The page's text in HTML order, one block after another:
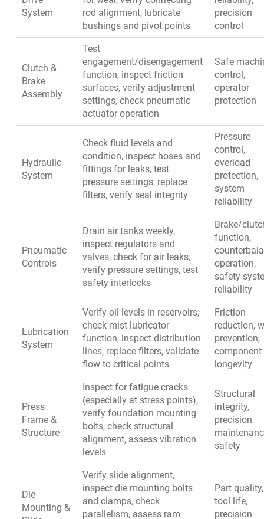
System
rod alignment, lubricate
bushings and pivot points
precision
control
Clutch &
Brake
Assembly
Test
engagement/disengagement
function, inspect friction
surfaces, verify adjustment
settings, check pneumatic
actuator operation
Safe
control,
operator
protection
Hydraulic
System
Check fluid levels and
condition, inspect hoses and
fittings for leaks, test
pressure settings, replace
filters, verify seal integrity
Pressure
control,
overload
protection,
system
reliability
Pneumatic
Controls
Drain air tanks weekly,
inspect regulators and
valves, check for air leaks,
verify pressure settings, test
safety interlocks
Brake/
function,
operation,
safety
reliability
Lubrication
System
Verify oil levels in reservoirs,
check mist lubricator
function, inspect distribution
lines, replace filters, validate
flow to critical points
Friction
reduction,
prevention,
component
longevity
Press
Frame &
Structure
Inspect for fatigue cracks
(especially at stress points),
verify foundation mounting
bolts, check structural
alignment, assess vibration
levels
Structural
integrity,
precision
safety
Die
Mounting &
Verify slide alignment,
inspect die mounting bolts
and clamps, check
parallelism, assess ram
Part quality,
tool life,
precision